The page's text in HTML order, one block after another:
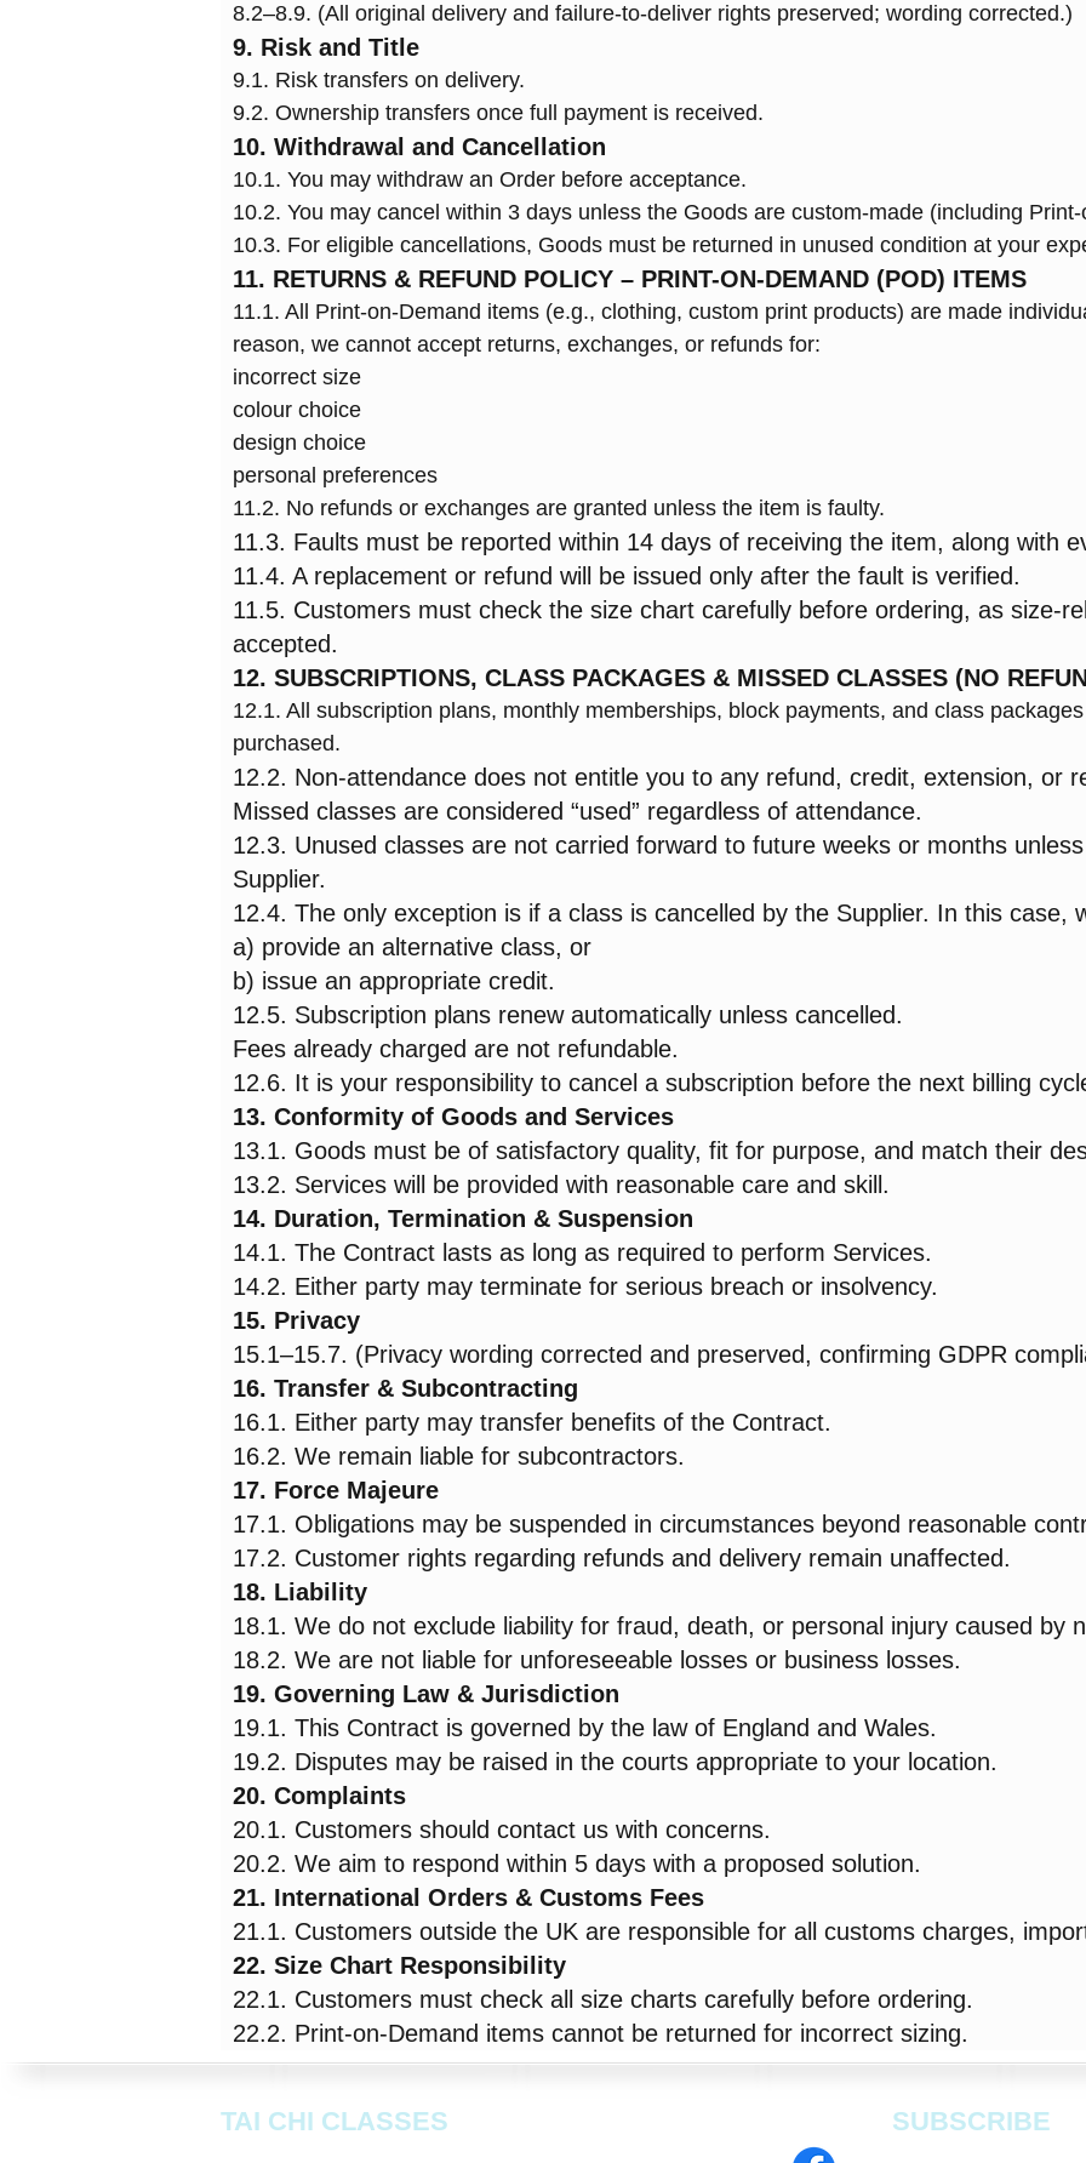
8.2–8.9. (All original delivery and failure-to-deliver rights preserved; wording corrected.)
9. Risk and Title
9.1. Risk transfers on delivery.
9.2. Ownership transfers once full payment is received.
10. Withdrawal and Cancellation
10.1. You may withdraw an Order before acceptance.
10.2. You may cancel within 3 days unless the Goods are custom-made (including
10.3. For eligible cancellations, Goods must be returned in unused condition at your
11. RETURNS & REFUND POLICY – PRINT-ON-DEMAND (POD) ITEMS
11.1. All Print-on-Demand items (e.g., clothing, custom print products) are made
reason, we cannot accept returns, exchanges, or refunds for:
incorrect size
colour choice
design choice
personal preferences
11.2. No refunds or exchanges are granted unless the item is faulty.
11.3. Faults must be reported within 14 days of receiving the item, along with
11.4. A replacement or refund will be issued only after the fault is verified.
11.5. Customers must check the size chart carefully before ordering, as size-
accepted.
12. SUBSCRIPTIONS, CLASS PACKAGES & MISSED CLASSES (NO
12.1. All subscription plans, monthly memberships, block payments, and class
purchased.
12.2. Non-attendance does not entitle you to any refund, credit, extension, or
Missed classes are considered “used” regardless of attendance.
12.3. Unused classes are not carried forward to future weeks or months
Supplier.
12.4. The only exception is if a class is cancelled by the Supplier. In this case,
a) provide an alternative class, or
b) issue an appropriate credit.
12.5. Subscription plans renew automatically unless cancelled.
Fees already charged are not refundable.
12.6. It is your responsibility to cancel a subscription before the next billing
13. Conformity of Goods and Services
13.1. Goods must be of satisfactory quality, fit for purpose, and match their
13.2. Services will be provided with reasonable care and skill.
14. Duration, Termination & Suspension
14.1. The Contract lasts as long as required to perform Services.
14.2. Either party may terminate for serious breach or insolvency.
15. Privacy
15.1–15.7. (Privacy wording corrected and preserved, confirming GDPR
16. Transfer & Subcontracting
16.1. Either party may transfer benefits of the Contract.
16.2. We remain liable for subcontractors.
17. Force Majeure
17.1. Obligations may be suspended in circumstances beyond reasonable
17.2. Customer rights regarding refunds and delivery remain unaffected.
18. Liability
18.1. We do not exclude liability for fraud, death, or personal injury caused by
18.2. We are not liable for unforeseeable losses or business losses.
19. Governing Law & Jurisdiction
19.1. This Contract is governed by the law of England and Wales.
19.2. Disputes may be raised in the courts appropriate to your location.
20. Complaints
20.1. Customers should contact us with concerns.
20.2. We aim to respond within 5 days with a proposed solution.
21. International Orders & Customs Fees
21.1. Customers outside the UK are responsible for all customs charges,
22. Size Chart Responsibility
22.1. Customers must check all size charts carefully before ordering.
22.2. Print-on-Demand items cannot be returned for incorrect sizing.
TAI CHI CLASSES SUBSCRIBE